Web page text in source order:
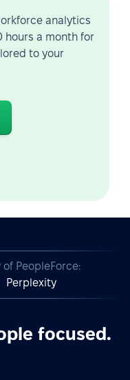
analytics
a month for
to your
PeopleForce:
Perplexity
focused.